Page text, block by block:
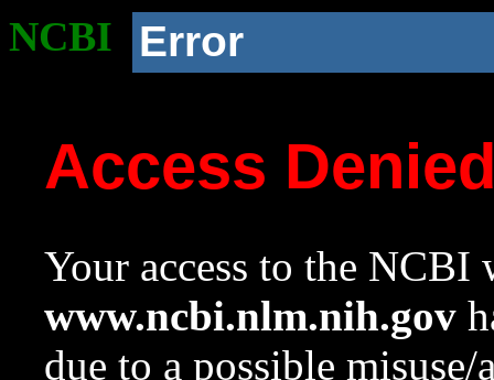
NCBI Error
Access
Your access to the NCBI
www.ncbi.nlm.nih.gov
due to a possible